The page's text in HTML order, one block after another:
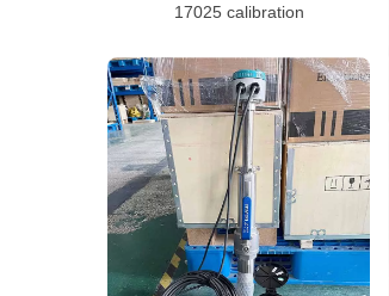
17025 calibration